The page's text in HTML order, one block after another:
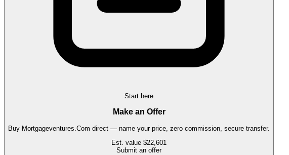
Start here
Make an Offer
Buy Mortgageventures.Com direct — name your price, zero commission, secure transfer.
Est. value $22,601
Submit an offer